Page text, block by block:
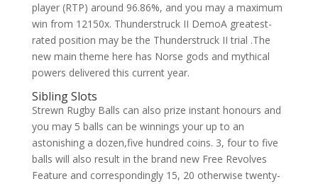
player (RTP) around 96.86%, and you may a maximum
win from 12150x. Thunderstruck II DemoA greatest-
rated position may be the Thunderstruck II trial .The
new main theme here has Norse gods and mythical
powers delivered this current year.
Sibling Slots
Strewn Rugby Balls can also prize instant honours and
you may 5 balls can be winnings your up to an
astonishing a dozen,five hundred coins. 3, four to five
balls will also result in the brand new Free Revolves
Feature and correspondingly 15, 20 otherwise twenty-